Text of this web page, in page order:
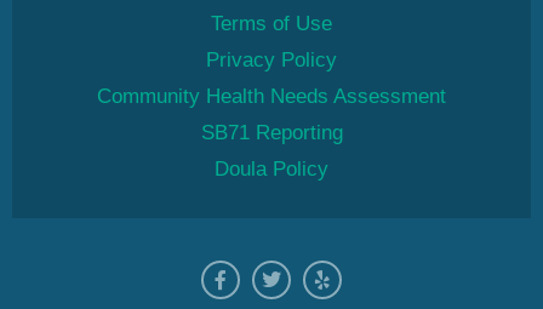
Terms of Use
Privacy Policy
Community Health Needs Assessment
SB71 Reporting
Doula Policy